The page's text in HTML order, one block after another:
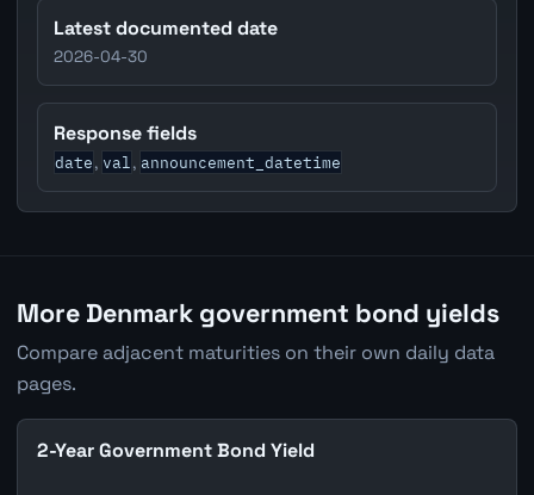
Latest documented date
2026-04-30
Response fields
date, val, announcement_datetime
More Denmark government bond yields
Compare adjacent maturities on their own daily data
pages.
2-Year Government Bond Yield